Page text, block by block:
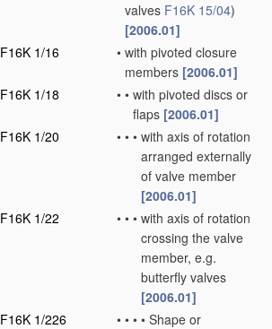
valves F16K 15/04)
[2006.01]
F16K 1/16
• with pivoted closure
members [2006.01]
F16K 1/18
• • with pivoted discs or
flaps [2006.01]
F16K 1/20
• • • with axis of rotation
arranged externally
of valve member
[2006.01]
F16K 1/22
• • • with axis of rotation
crossing the valve
member, e.g.
butterfly valves
[2006.01]
F16K 1/226
• • • • Shape or